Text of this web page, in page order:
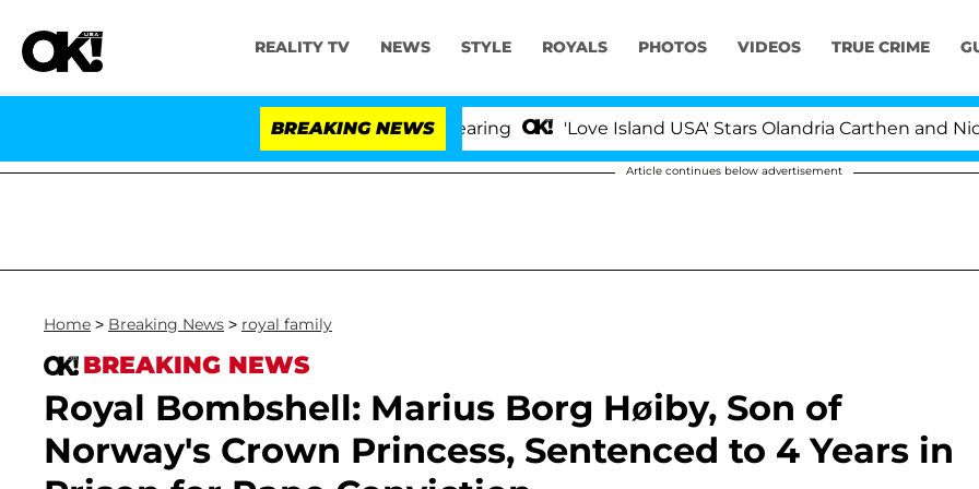
REALITY TV NEWS STYLE ROYALS PHOTOS VIDEOS TRUE CRIME
BREAKING NEWS 'Love Island USA' Stars Olandria Carthen and Nic
Article continues below advertisement
Home > Breaking News > royal family
BREAKING NEWS
Royal Bombshell: Marius Borg Høiby, Son of
Norway's Crown Princess, Sentenced to 4 Years in